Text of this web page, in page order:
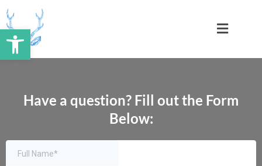
Open toolbar
Skip
to
content
Have a question? Fill out the Form
Below: